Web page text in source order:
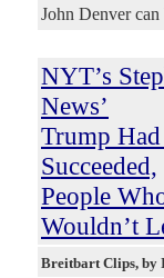
John Denver
NYT’s
News’
Trump
Succeeded,
People
Wouldn’t
Breitbart Clips, by